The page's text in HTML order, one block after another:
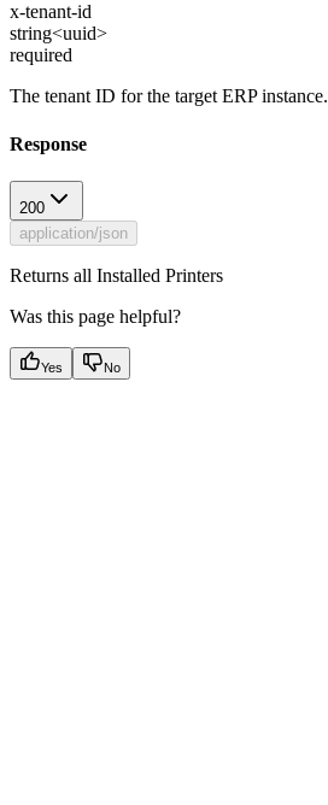
x-tenant-id
string<uuid>
required
The tenant ID for the target ERP instance.
Response
200
application/json
Returns all Installed Printers
Was this page helpful?
Yes No